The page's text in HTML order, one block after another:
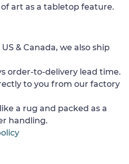
art as a tabletop feature.
& Canada, we also ship
order-to-delivery lead time.
to you from our factory
a rug and packed as a
handling.